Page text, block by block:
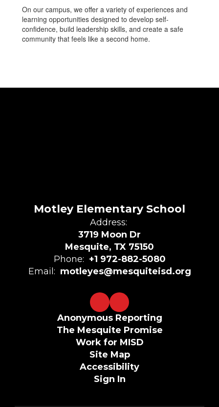
On our campus, we offer a variety of experiences and
learning opportunities designed to develop self-
confidence, build leadership skills, and create a safe
community that feels like a second home.
Motley Elementary School
Address:
3719 Moon Dr
Mesquite, TX 75150
Phone: +1 972-882-5080
Email: motleyes@mesquiteisd.org
Anonymous Reporting
The Mesquite Promise
Work for MISD
Site Map
Accessibility
Sign In